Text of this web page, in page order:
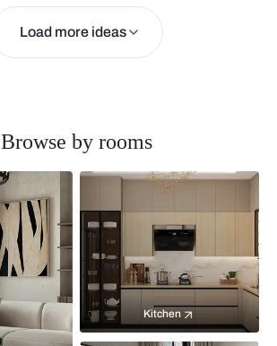
Load more ideas
Browse by rooms
Kitchen